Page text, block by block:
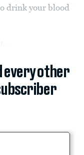
drink your blood
every other